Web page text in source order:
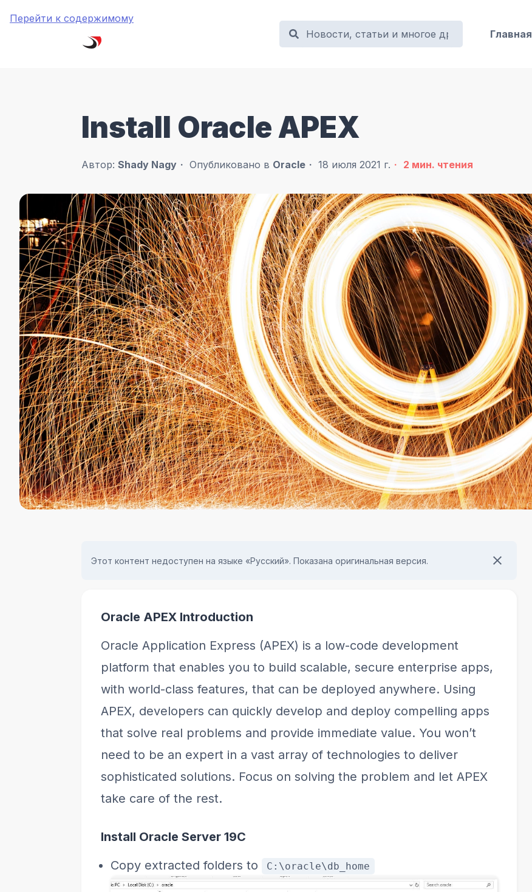
Перейти к содержимому
Главная
Install Oracle APEX
Автор: Shady Nagy Опубликовано в Oracle 18 июля 2021 г. 2 мин. чтения
Этот контент недоступен на языке «Русский». Показана оригинальная версия.
Oracle APEX Introduction
Oracle Application Express (APEX) is a low-code development
platform that enables you to build scalable, secure enterprise apps,
with world-class features, that can be deployed anywhere. Using
APEX, developers can quickly develop and deploy compelling apps
that solve real problems and provide immediate value. You won’t
need to be an expert in a vast array of technologies to deliver
sophisticated solutions. Focus on solving the problem and let APEX
take care of the rest.
Install Oracle Server 19C
Copy extracted folders to
C:\oracle\db_home